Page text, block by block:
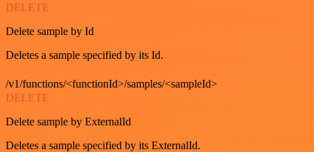
DELETE
Delete sample by Id
Deletes a sample specified by its Id.
/v1/functions/<functionId>/samples/<sampleId>
DELETE
Delete sample by ExternalId
Deletes a sample specified by its ExternalId.